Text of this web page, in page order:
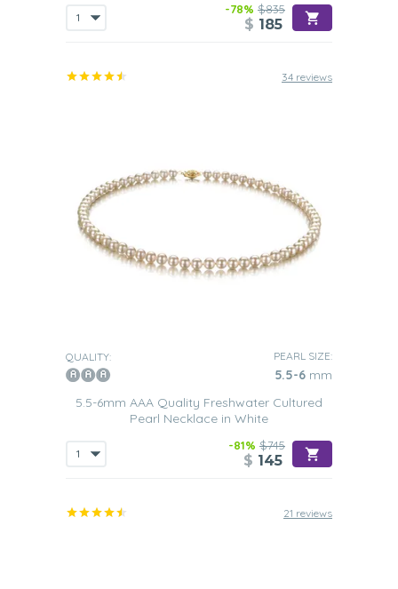
-78% $835
$ 185
34 reviews
QUALITY: PEARL SIZE:
5.5-6 mm
5.5-6mm AAA Quality Freshwater Cultured
Pearl Necklace in White
-81% $745
$ 145
21 reviews